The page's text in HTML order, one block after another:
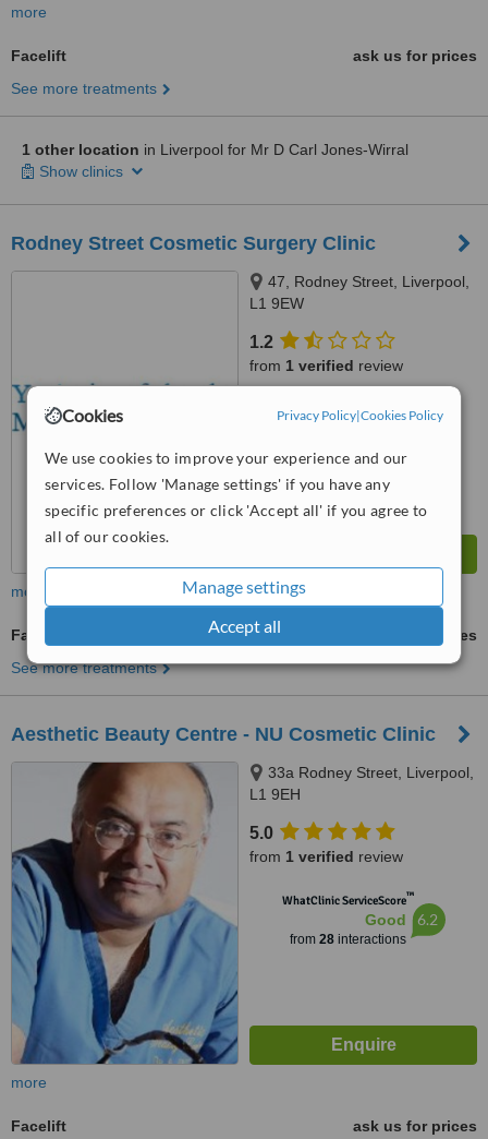
Cookies Privacy Policy|Cookies Policy
We use cookies to improve your experience and our
services. Follow 'Manage settings' if you have any
specific preferences or click 'Accept all' if you agree to
all of our cookies.
Manage settings
Accept all
more
Facelift
ask us for prices
See more treatments
1 other location in Liverpool for Mr D Carl Jones-Wirral
Show clinics
Rodney Street Cosmetic Surgery Clinic
47, Rodney Street, Liverpool,
L1 9EW
1.2
from 1 verified review
WhatClinic ServiceScore
more
Facelift
ask us for prices
See more treatments
Aesthetic Beauty Centre - NU Cosmetic Clinic
33a Rodney Street, Liverpool,
L1 9EH
5.0
from 1 verified review
WhatClinic ServiceScore™
Good
from 28interactions
6.2
more
Facelift
ask us for prices